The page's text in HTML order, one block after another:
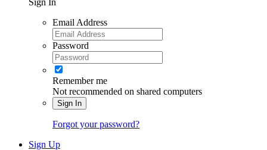
Email Address
Password
Remember me
Not recommended on shared computers
Sign In
Forgot your password?
Sign Up